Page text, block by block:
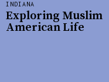
INDIANA
Exploring Muslim
American Life